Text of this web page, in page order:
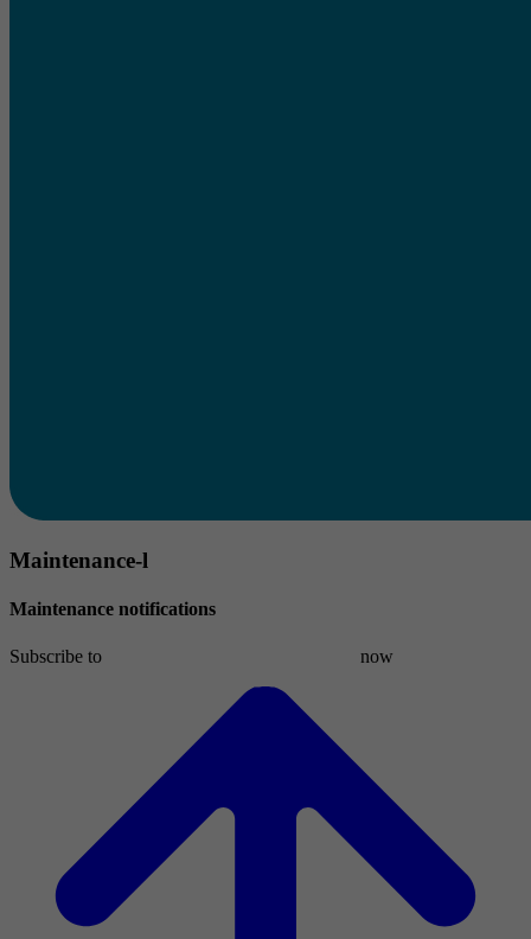
Maintenance-l
Maintenance notifications
Subscribe to now